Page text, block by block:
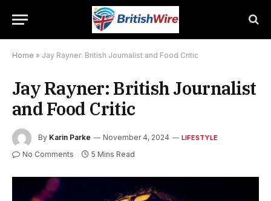
Home » Jay Rayner: British Journalist and Food Critic
Jay Rayner: British Journalist
and Food Critic
By Karin Parke November 4, 2024 LIFESTYLE
No Comments 5 Mins Read